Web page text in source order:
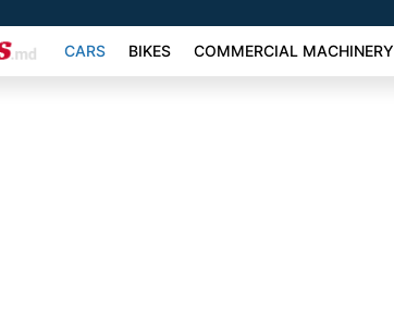
CARS BIKES COMMERCIAL MACHINERY